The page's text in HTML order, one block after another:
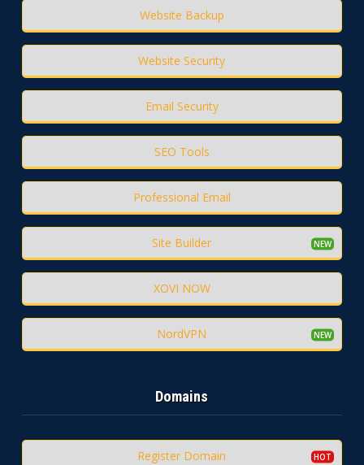
Website Backup
Website Security
Email Security
SEO Tools
Professional Email
Site Builder
XOVI NOW
NordVPN
Domains
Register Domain